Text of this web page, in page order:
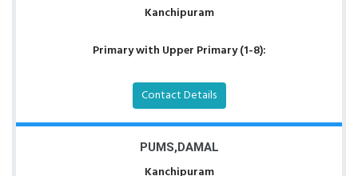
Kanchipuram
Primary with Upper Primary (1-8):
Contact Details
PUMS,DAMAL